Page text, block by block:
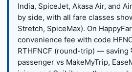
India, SpiceJet, Akasa Air, and
by side, with all fare classes
Stretch, SpiceMax). On
convenience fee with code
RTHFNCF (round-trip) — saving
passenger vs MakeMyTrip,